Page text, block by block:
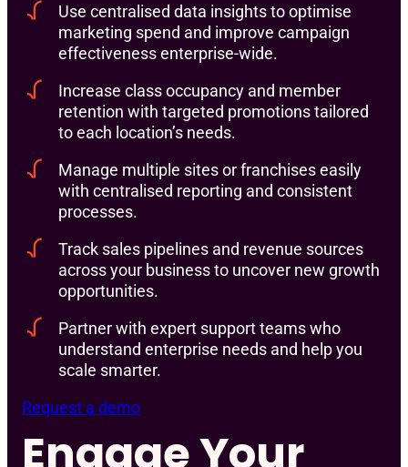
Use centralised data insights to optimise
marketing spend and improve campaign
effectiveness enterprise-wide.
Increase class occupancy and member
retention with targeted promotions tailored
to each location’s needs.
Manage multiple sites or franchises easily
with centralised reporting and consistent
processes.
Track sales pipelines and revenue sources
across your business to uncover new growth
opportunities.
Partner with expert support teams who
understand enterprise needs and help you
scale smarter.
Request a demo
Engage Your